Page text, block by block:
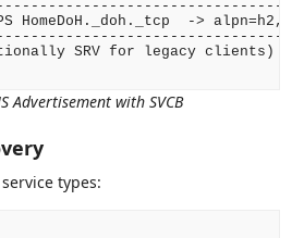
HomeDoH._doh._tcp  -> alpn=h2,
SRV for legacy clients)
Advertisement with SVCB
types: